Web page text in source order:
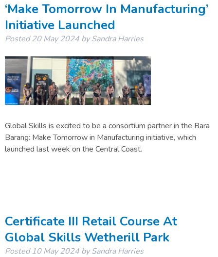
‘Make Tomorrow In Manufacturing’
Initiative Launched
Posted20 May 2024 by Sandra Harries
Global Skills is excited to be a consortium partner in the Bara
Barang: Make Tomorrow in Manufacturing initiative, which
launched last week on the Central Coast.
Certificate III Retail Course At
Global Skills Wetherill Park
Posted10 May 2024 by Sandra Harries